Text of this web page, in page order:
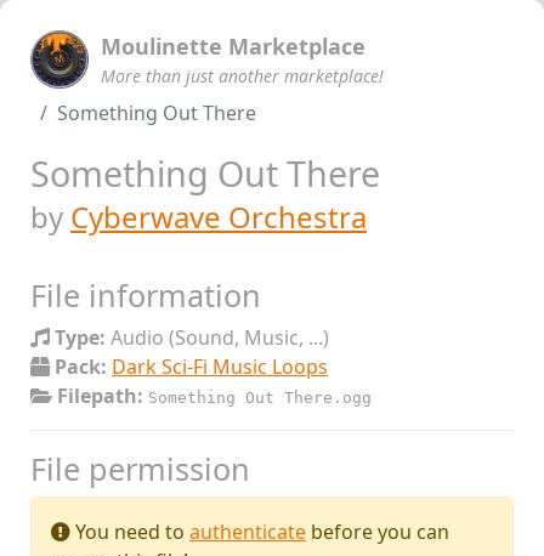
Moulinette Marketplace
More than just another marketplace!
Something Out There
Something Out There
by Cyberwave Orchestra
File information
Type: Audio (Sound, Music, ...)
Pack: Dark Sci-Fi Music Loops
Filepath: Something Out There.ogg
File permission
You need to authenticate before you can